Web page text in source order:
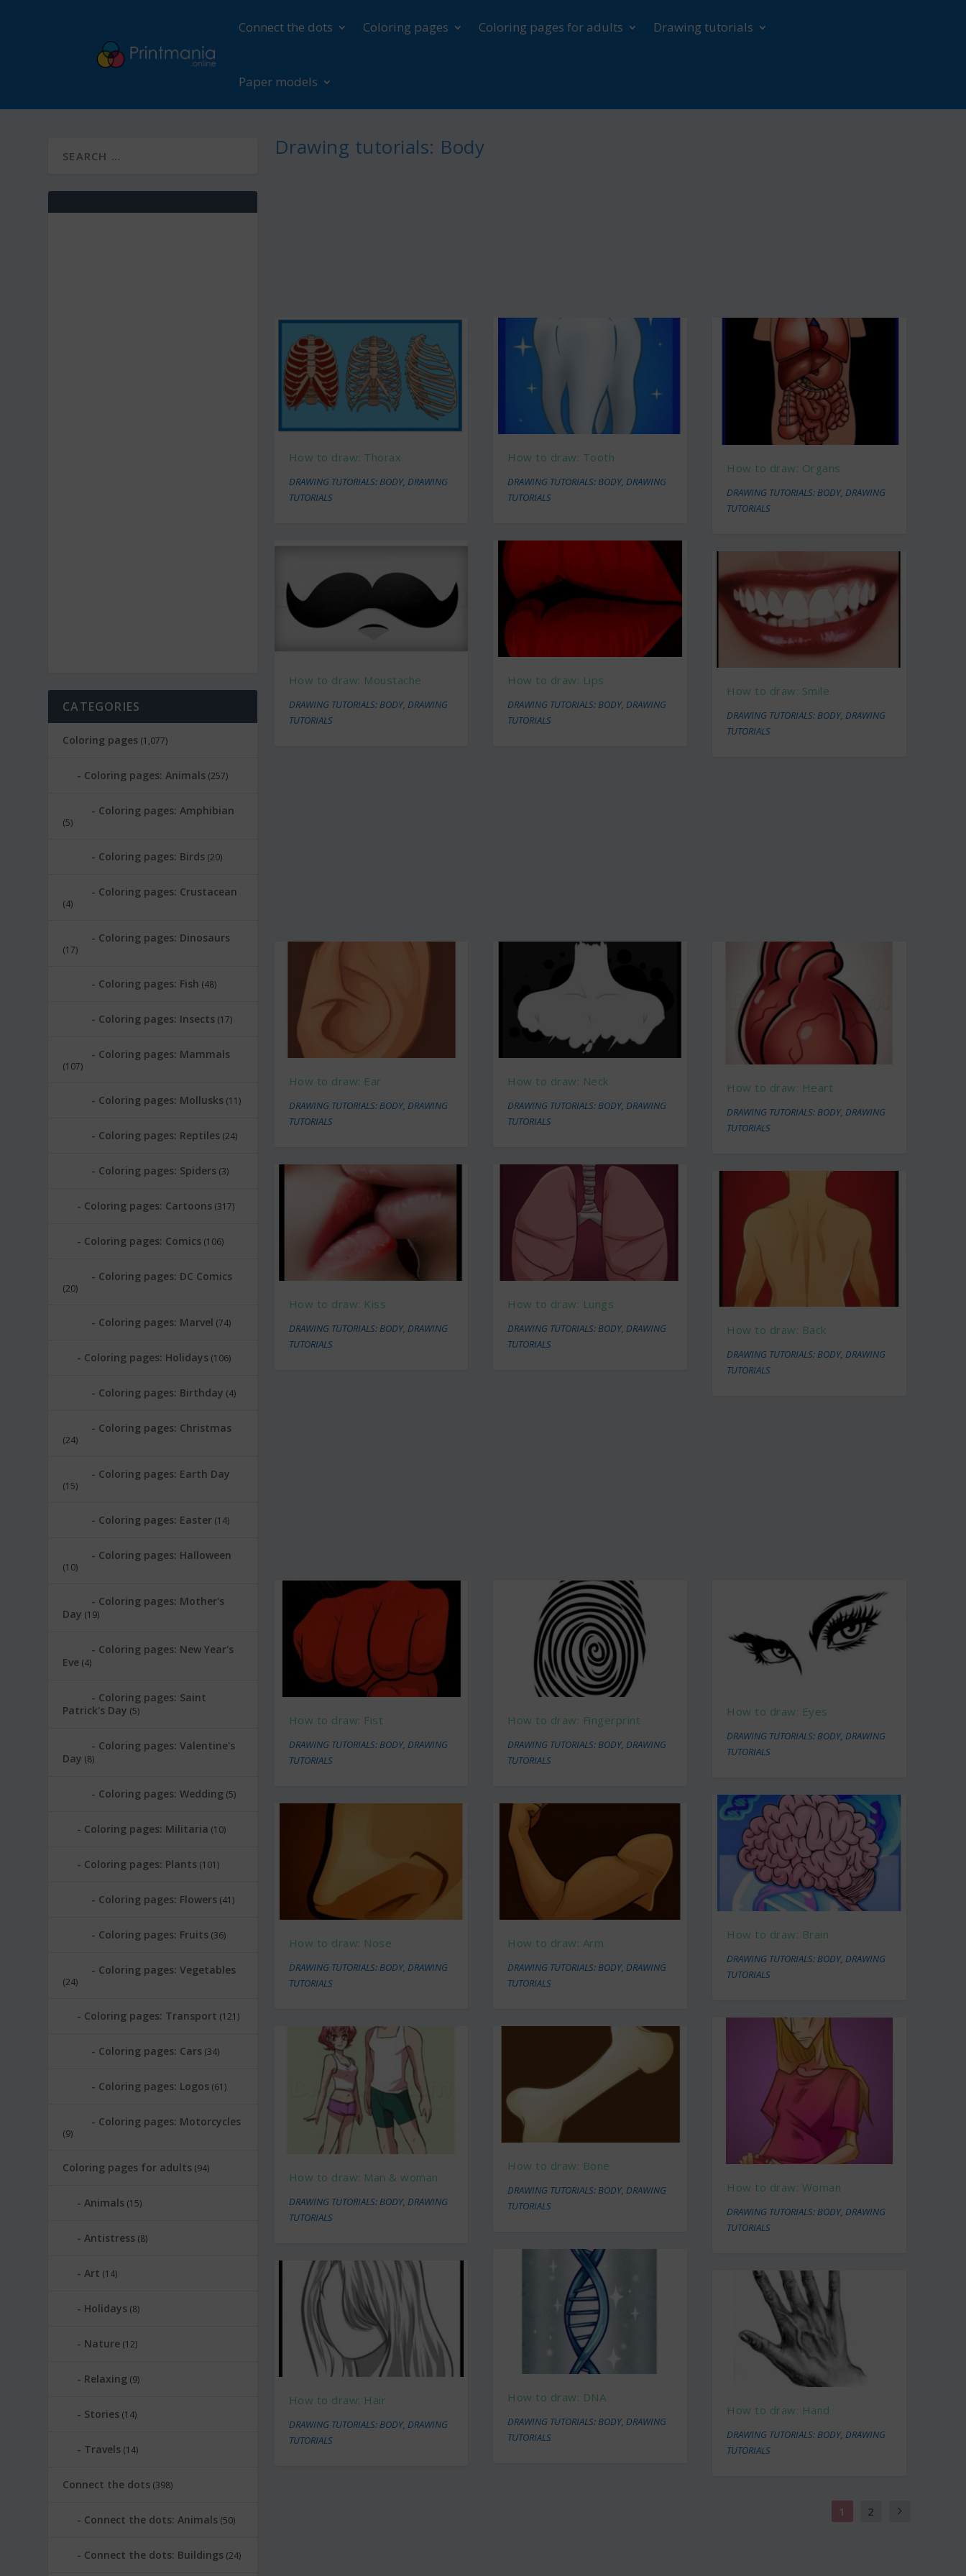
Connect the dots Coloring pages Coloring pages for adults Drawing tutorials
Paper models
Drawing tutorials: Body
How to draw: Thorax
DRAWING TUTORIALS: BODY, DRAWING
TUTORIALS
How to draw: Moustache
DRAWING TUTORIALS: BODY, DRAWING
TUTORIALS
How to draw: Tooth
DRAWING TUTORIALS: BODY,DRAWING
TUTORIALS
How to draw: Lips
DRAWING TUTORIALS: BODY,DRAWING
TUTORIALS
How to draw: Organs
DRAWING TUTORIALS: BODY,DRAWING
TUTORIALS
How to draw: Smile
DRAWING TUTORIALS: BODY,DRAWING
TUTORIALS
How to draw: Ear
DRAWING TUTORIALS: BODY, DRAWING
TUTORIALS
How to draw: Kiss
DRAWING TUTORIALS: BODY, DRAWING
TUTORIALS
How to draw: Neck
DRAWING TUTORIALS: BODY,DRAWING
TUTORIALS
How to draw: Lungs
DRAWING TUTORIALS: BODY, DRAWING
TUTORIALS
How to draw: Heart
DRAWING TUTORIALS: BODY,DRAWING
TUTORIALS
How to draw: Back
DRAWING TUTORIALS: BODY,DRAWING
TUTORIALS
How to draw: Fist
DRAWING TUTORIALS: BODY, DRAWING
TUTORIALS
How to draw: Nose
DRAWING TUTORIALS: BODY, DRAWING
TUTORIALS
How to draw: Man & woman
DRAWING TUTORIALS: BODY, DRAWING
TUTORIALS
How to draw: Hair
DRAWING TUTORIALS: BODY, DRAWING
TUTORIALS
How to draw: Fingerprint
DRAWING TUTORIALS: BODY,DRAWING
TUTORIALS
How to draw: Arm
DRAWING TUTORIALS: BODY,DRAWING
TUTORIALS
How to draw: Bone
DRAWING TUTORIALS: BODY, DRAWING
TUTORIALS
How to draw: DNA
DRAWING TUTORIALS: BODY,DRAWING
TUTORIALS
How to draw: Eyes
DRAWING TUTORIALS: BODY,DRAWING
TUTORIALS
How to draw: Brain
DRAWING TUTORIALS: BODY, DRAWING
TUTORIALS
How to draw: Woman
DRAWING TUTORIALS: BODY,DRAWING
TUTORIALS
How to draw: Hand
DRAWING TUTORIALS: BODY,DRAWING
TUTORIALS
1 2
CATEGORIES
Coloring pages (1,077)
Coloring pages: Animals (257)
Coloring pages: Amphibian
(5)
Coloring pages: Birds (20)
Coloring pages: Crustacean
(4)
Coloring pages: Dinosaurs
(17)
Coloring pages: Fish (48)
Coloring pages: Insects (17)
Coloring pages: Mammals
(107)
Coloring pages: Mollusks (11)
Coloring pages: Reptiles (24)
Coloring pages: Spiders (3)
Coloring pages: Cartoons (317)
Coloring pages: Comics (106)
Coloring pages: DC Comics
(20)
Coloring pages: Marvel (74)
Coloring pages: Holidays (106)
Coloring pages: Birthday (4)
Coloring pages: Christmas
(24)
Coloring pages: Earth Day
(15)
Coloring pages: Easter (14)
Coloring pages: Halloween
(10)
Coloring pages: Mother's
Day (19)
Coloring pages: New Year's
Eve (4)
Coloring pages: Saint
Patrick's Day (5)
Coloring pages: Valentine's
Day (8)
Coloring pages: Wedding (5)
Coloring pages: Militaria (10)
Coloring pages: Plants (101)
Coloring pages: Flowers (41)
Coloring pages: Fruits (36)
Coloring pages: Vegetables
(24)
Coloring pages: Transport (121)
Coloring pages: Cars (34)
Coloring pages: Logos (61)
Coloring pages: Motorcycles
(9)
Coloring pages for adults (94)
Animals (15)
Antistress (8)
Art (14)
Holidays (8)
Nature (12)
Relaxing (9)
Stories (14)
Travels (14)
Connect the dots (398)
Connect the dots: Animals (50)
Connect the dots: Buildings (24)